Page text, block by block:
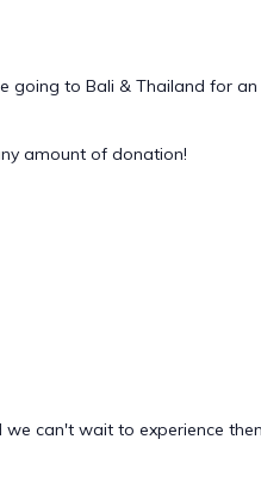
going to Bali & Thailand for
amount of donation!
can't wait to experience